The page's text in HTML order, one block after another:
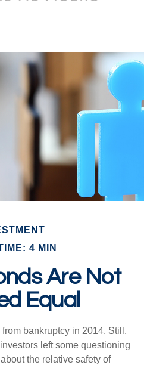
4 MIN
Are Not
Equal
bankruptcy in 2014. Still,
left some questioning
the relative safety of